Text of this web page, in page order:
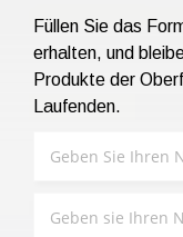
Füllen Sie das
erhalten, und
Produkte der
Laufenden.